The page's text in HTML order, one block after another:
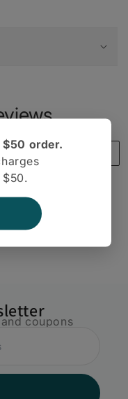
yet.
coupons
order.